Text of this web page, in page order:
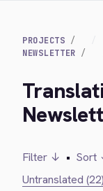
PROJECTS
NEWSLETTER
Filter ↓ • Sort
Untranslated (22)